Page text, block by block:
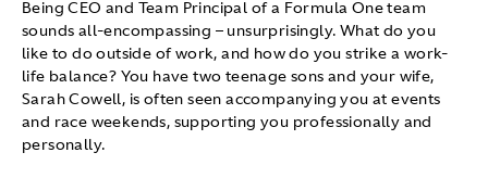
Being CEO and Team Principal of a Formula One team
sounds all-encompassing – unsurprisingly. What do you
like to do outside of work, and how do you strike a work-
life balance? You have two teenage sons and your wife,
Sarah Cowell, is often seen accompanying you at events
and race weekends, supporting you professionally and
personally.